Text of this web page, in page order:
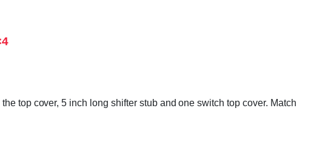
top cover, 5 inch long shifter stub and one switch top cover. Match